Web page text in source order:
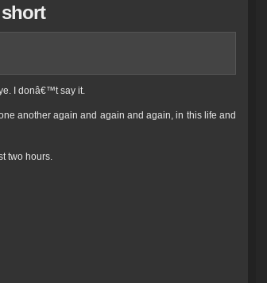
I donâ€™t say it.
another again and again and again, in this life and
two hours.